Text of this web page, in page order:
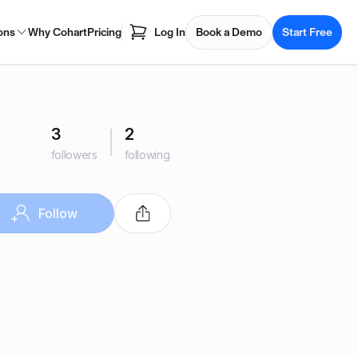
Why CohartPricing Log In Book a Demo Start Free
3
followers
2
following
Follow